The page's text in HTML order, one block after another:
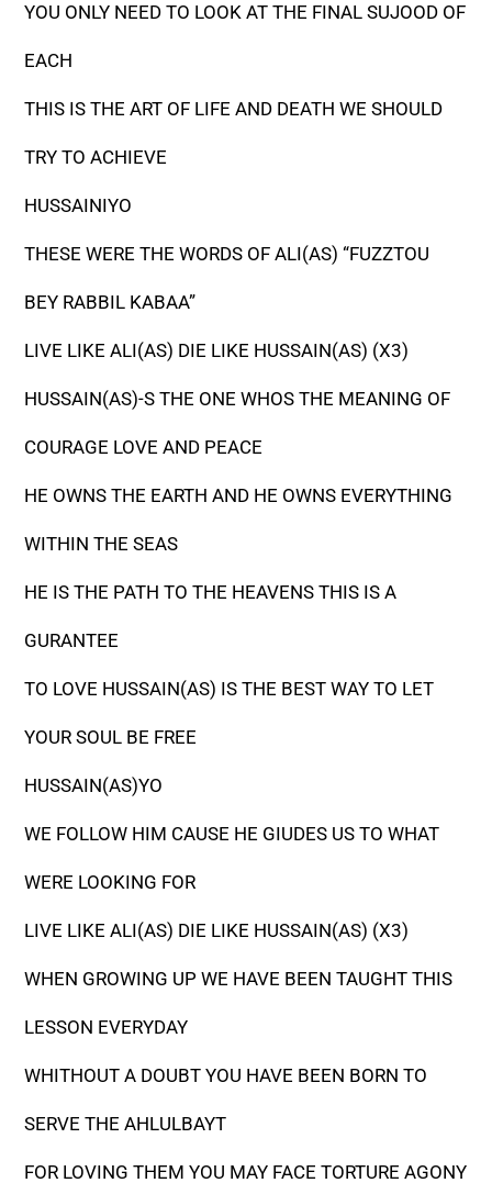
YOU ONLY NEED TO LOOK AT THE FINAL SUJOOD OF
EACH
THIS IS THE ART OF LIFE AND DEATH WE SHOULD
TRY TO ACHIEVE
HUSSAINIYO
THESE WERE THE WORDS OF ALI(AS) “FUZZTOU
BEY RABBIL KABAA”
LIVE LIKE ALI(AS) DIE LIKE HUSSAIN(AS) (X3)
HUSSAIN(AS)-S THE ONE WHOS THE MEANING OF
COURAGE LOVE AND PEACE
HE OWNS THE EARTH AND HE OWNS EVERYTHING
WITHIN THE SEAS
HE IS THE PATH TO THE HEAVENS THIS IS A
GURANTEE
TO LOVE HUSSAIN(AS) IS THE BEST WAY TO LET
YOUR SOUL BE FREE
HUSSAIN(AS)YO
WE FOLLOW HIM CAUSE HE GIUDES US TO WHAT
WERE LOOKING FOR
LIVE LIKE ALI(AS) DIE LIKE HUSSAIN(AS) (X3)
WHEN GROWING UP WE HAVE BEEN TAUGHT THIS
LESSON EVERYDAY
WHITHOUT A DOUBT YOU HAVE BEEN BORN TO
SERVE THE AHLULBAYT
FOR LOVING THEM YOU MAY FACE TORTURE AGONY